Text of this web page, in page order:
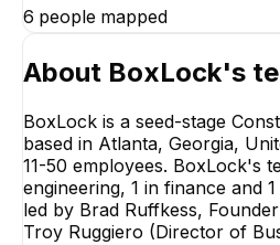
6 people mapped
About BoxLock's
BoxLock is a seed-stage
based in Atlanta, Georgia,
11-50 employees. BoxLock's
engineering, 1 in finance and
led by Brad Ruffkess,
Troy Ruggiero (Director of